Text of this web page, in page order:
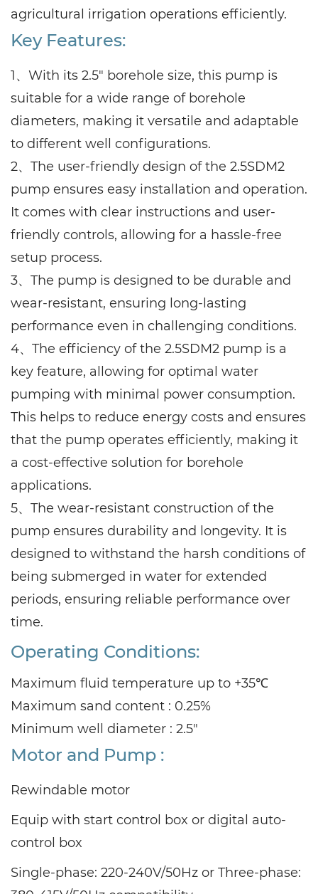
agricultural irrigation operations efficiently.
Key Features:
1、With its 2.5" borehole size, this pump is
suitable for a wide range of borehole
diameters, making it versatile and adaptable
to different well configurations.
2、The user-friendly design of the 2.5SDM2
pump ensures easy installation and operation.
It comes with clear instructions and user-
friendly controls, allowing for a hassle-free
setup process.
3、The pump is designed to be durable and
wear-resistant, ensuring long-lasting
performance even in challenging conditions.
4、The efficiency of the 2.5SDM2 pump is a
key feature, allowing for optimal water
pumping with minimal power consumption.
This helps to reduce energy costs and ensures
that the pump operates efficiently, making it
a cost-effective solution for borehole
applications.
5、The wear-resistant construction of the
pump ensures durability and longevity. It is
designed to withstand the harsh conditions of
being submerged in water for extended
periods, ensuring reliable performance over
time.
Operating Conditions:
Maximum fluid temperature up to +35℃
Maximum sand content : 0.25%
Minimum well diameter : 2.5"
Motor and Pump :
Rewindable motor
Equip with start control box or digital auto-
control box
Single-phase: 220-240V/50Hz or Three-phase: